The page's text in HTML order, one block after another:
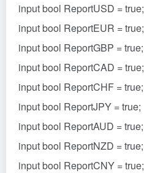
input bool ReportUSD = true;
input bool ReportEUR = true;
input bool ReportGBP = true;
input bool ReportCAD = true;
input bool ReportCHF = true;
input bool ReportJPY = true;
input bool ReportAUD = true;
input bool ReportNZD = true;
input bool ReportCNY = true;